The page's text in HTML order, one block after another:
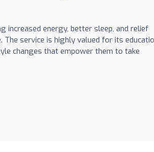
increased energy, better sleep, and relief
service is highly valued for its
changes that empower them to take